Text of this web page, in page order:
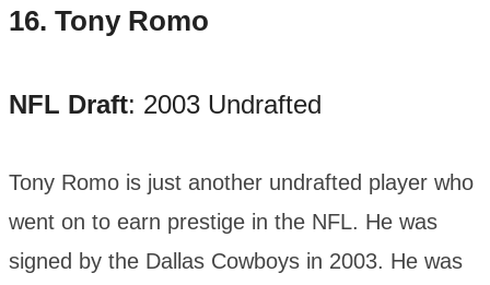
16. Tony Romo
NFL Draft: 2003 Undrafted
Tony Romo is just another undrafted player who
went on to earn prestige in the NFL. He was
signed by the Dallas Cowboys in 2003. He was